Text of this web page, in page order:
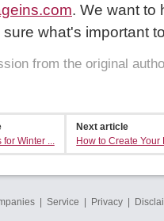
. We want to
what's important
from the original
for Winter ...
Next article
How to Create Your
Service Privacy